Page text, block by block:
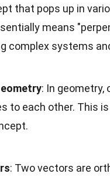
that pops up in
means
complex systems
: In
to each other. This
: Two vectors are